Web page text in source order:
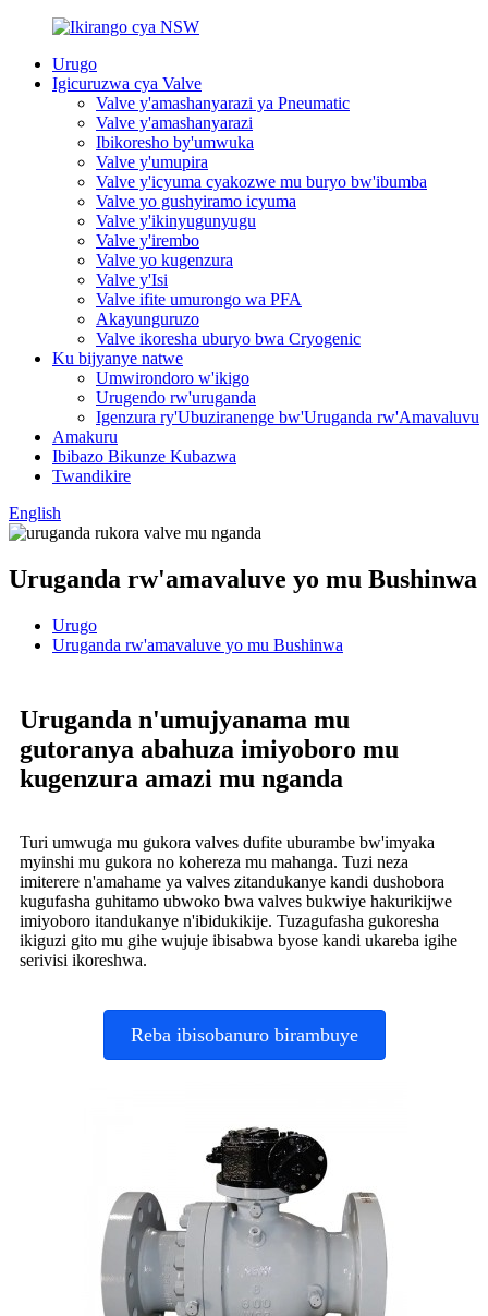
Urugo
Igicuruzwa cya Valve
Valve y'amashanyarazi ya Pneumatic
Valve y'amashanyarazi
Ibikoresho by'umwuka
Valve y'umupira
Valve y'icyuma cyakozwe mu buryo bw'ibumba
Valve yo gushyiramo icyuma
Valve y'ikinyugunyugu
Valve y'irembo
Valve yo kugenzura
Valve y'Isi
Valve ifite umurongo wa PFA
Akayunguruzo
Valve ikoresha uburyo bwa Cryogenic
Ku bijyanye natwe
Umwirondoro w'ikigo
Urugendo rw'uruganda
Igenzura ry'Ubuziranenge bw'Uruganda rw'Amavaluvu
Amakuru
Ibibazo Bikunze Kubazwa
Twandikire
English
Uruganda rw'amavaluve yo mu Bushinwa
Urugo
Uruganda rw'amavaluve yo mu Bushinwa
Uruganda n'umujyanama mu
gutoranya abahuza imiyoboro mu
kugenzura amazi mu nganda
Turi umwuga mu gukora valves dufite uburambe bw'imyaka
myinshi mu gukora no kohereza mu mahanga. Tuzi neza
imiterere n'amahame ya valves zitandukanye kandi dushobora
kugufasha guhitamo ubwoko bwa valves bukwiye hakurikijwe
imiyoboro itandukanye n'ibidukikije. Tuzagufasha gukoresha
ikiguzi gito mu gihe wujuje ibisabwa byose kandi ukareba igihe
serivisi ikoreshwa.
Reba ibisobanuro birambuye